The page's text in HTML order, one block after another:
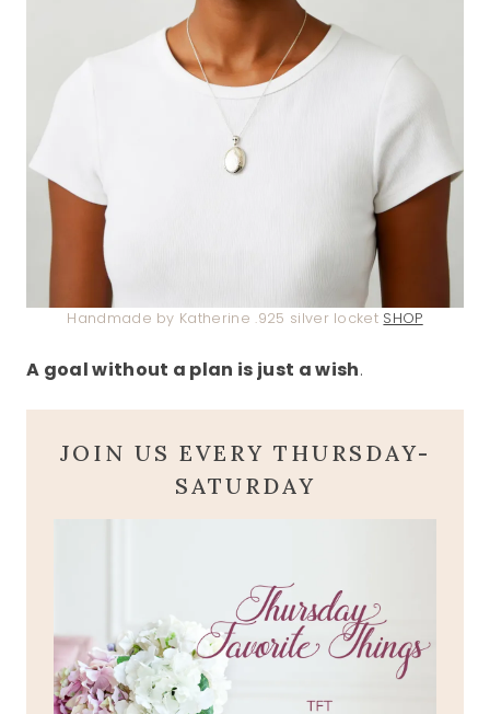
Handmade by Katherine .925 silver locket SHOP
A goal without a plan is just a wish.
JOIN US EVERY THURSDAY-
SATURDAY